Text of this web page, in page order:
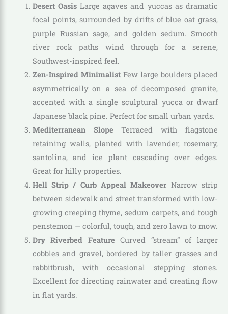
Desert OasisLarge agaves and yuccas as dramatic
focal points, surrounded by drifts of blue oat grass,
purple Russian sage, and golden sedum. Smooth
river rock paths wind through for a serene,
Southwest-inspired feel.
Zen-Inspired MinimalistFew large boulders placed
asymmetrically on a sea of decomposed granite,
accented with a single sculptural yucca or dwarf
Japanese black pine. Perfect for small urban yards.
Mediterranean Slope Terraced with flagstone
retaining walls, planted with lavender, rosemary,
santolina, and ice plant cascading over edges.
Great for hilly properties.
Hell Strip / Curb Appeal Makeover Narrow strip
between sidewalk and street transformed with low-
growing creeping thyme, sedum carpets, and tough
penstemon — colorful, tough, and zero lawn to mow.
Dry Riverbed Feature Curved “stream” of larger
cobbles and gravel, bordered by taller grasses and
rabbitbrush, with occasional stepping stones.
Excellent for directing rainwater and creating flow
in flat yards.